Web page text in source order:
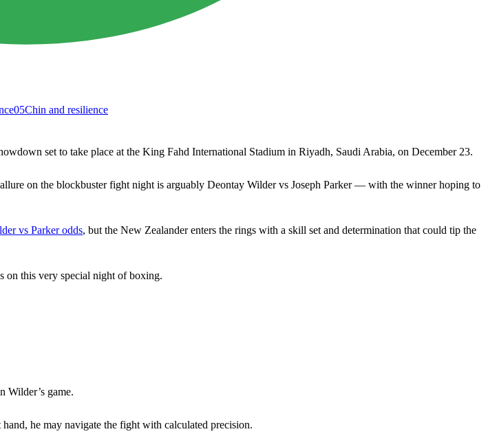
05Chin and resilience
set to take place at the King Fahd International Stadium in Riyadh, Saudi Arabia, on December 23.
on the blockbuster fight night is arguably Deontay Wilder vs Joseph Parker — with the winner hoping to
vs Parker odds, but the New Zealander enters the rings with a skill set and determination that could tip the
on this very special night of boxing.
Wilder’s game.
he may navigate the fight with calculated precision.